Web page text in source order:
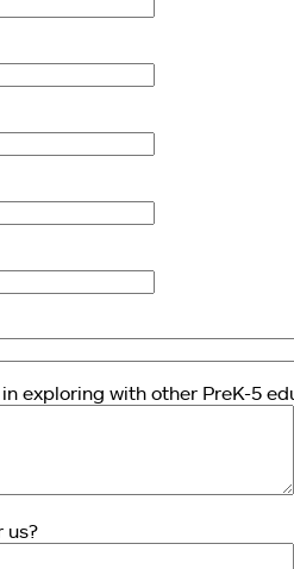
exploring with other PreK-5
us?